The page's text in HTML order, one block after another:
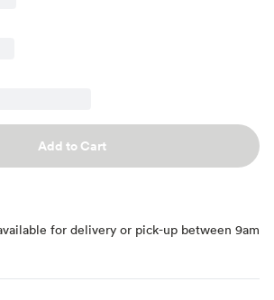
Add to Cart
for delivery or pick-up between 9am